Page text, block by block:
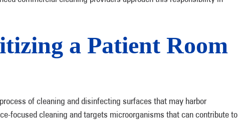
a Patient Room
of cleaning and disinfecting surfaces that may harbor
focused cleaning and targets microorganisms that can contribute to